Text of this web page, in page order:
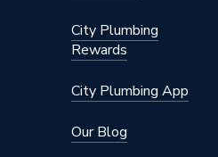
City Plumbing
Rewards
City Plumbing App
Our Blog